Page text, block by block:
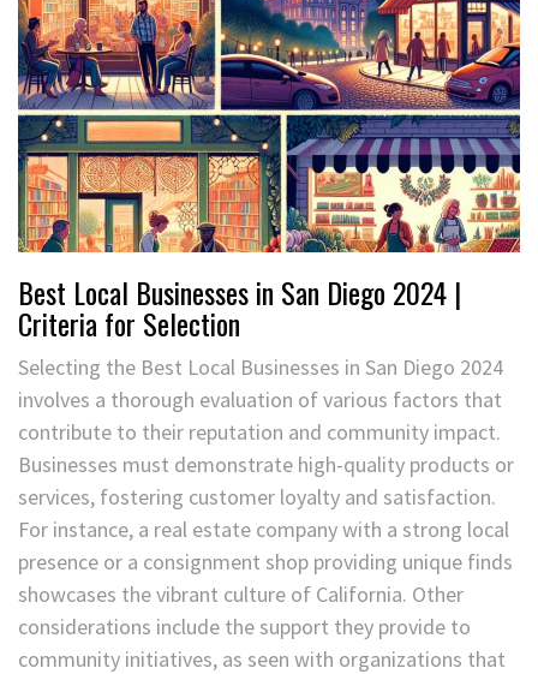
Best Local Businesses in San Diego 2024 |
Criteria for Selection
Selecting the Best Local Businesses in San Diego 2024
involves a thorough evaluation of various factors that
contribute to their reputation and community impact.
Businesses must demonstrate high-quality products or
services, fostering customer loyalty and satisfaction.
For instance, a real estate company with a strong local
presence or a consignment shop providing unique finds
showcases the vibrant culture of California. Other
considerations include the support they provide to
community initiatives, as seen with organizations that